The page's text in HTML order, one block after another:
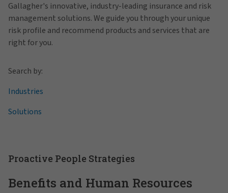
Gallagher's innovative, industry-leading insurance and risk
management solutions. We guide you through your unique
risk profile and recommend products and services that are
right for you.
Search by:
Industries
Solutions
Proactive People Strategies
Benefits and Human Resources